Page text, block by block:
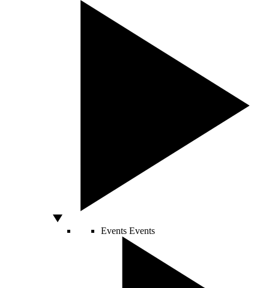
Events Events